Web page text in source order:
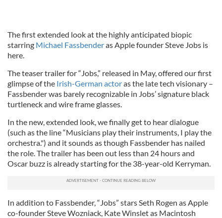
The first extended look at the highly anticipated biopic
starring Michael Fassbenderas Apple founder Steve Jobs is
here.
The teaser trailer for “Jobs,” released in May, offered our first
glimpse of the Irish-German actoras the late tech visionary –
Fassbender was barely recognizable in Jobs’ signature black
turtleneck and wire frame glasses.
In the new, extended look, we finally get to hear dialogue
(such as the line “Musicians play their instruments, I play the
orchestra.") and it sounds as though Fassbender has nailed
the role. The trailer has been out less than 24 hours and
Oscar buzz is already starting for the 38-year-old Kerryman.
In addition to Fassbender, “Jobs” stars Seth Rogen as Apple
co-founder Steve Wozniack, Kate Winslet as Macintosh